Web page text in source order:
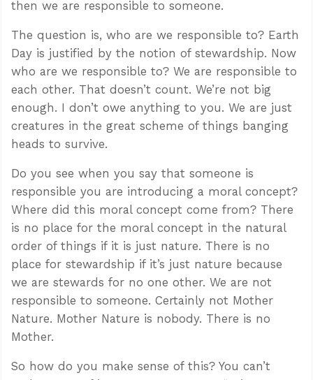
then we are responsible to someone.
The question is, who are we responsible to? Earth
Day is justified by the notion of stewardship. Now
who are we responsible to? We are responsible to
each other. That doesn’t count. We’re not big
enough. I don’t owe anything to you. We are just
creatures in the great scheme of things banging
heads to survive.
Do you see when you say that someone is
responsible you are introducing a moral concept?
Where did this moral concept come from? There
is no place for the moral concept in the natural
order of things if it is just nature. There is no
place for stewardship if it’s just nature because
we are stewards for no one other. We are not
responsible to someone. Certainly not Mother
Nature. Mother Nature is nobody. There is no
Mother.
So how do you make sense of this? You can’t